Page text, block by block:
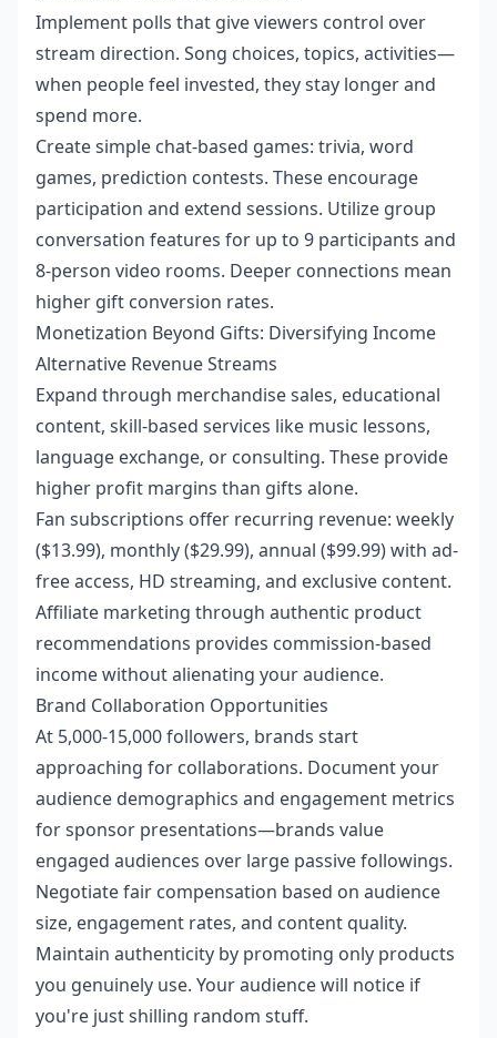
Implement polls that give viewers control over
stream direction. Song choices, topics, activities—
when people feel invested, they stay longer and
spend more.
Create simple chat-based games: trivia, word
games, prediction contests. These encourage
participation and extend sessions. Utilize group
conversation features for up to 9 participants and
8-person video rooms. Deeper connections mean
higher gift conversion rates.
Monetization Beyond Gifts: Diversifying Income
Alternative Revenue Streams
Expand through merchandise sales, educational
content, skill-based services like music lessons,
language exchange, or consulting. These provide
higher profit margins than gifts alone.
Fan subscriptions offer recurring revenue: weekly
($13.99), monthly ($29.99), annual ($99.99) with ad-
free access, HD streaming, and exclusive content.
Affiliate marketing through authentic product
recommendations provides commission-based
income without alienating your audience.
Brand Collaboration Opportunities
At 5,000-15,000 followers, brands start
approaching for collaborations. Document your
audience demographics and engagement metrics
for sponsor presentations—brands value
engaged audiences over large passive followings.
Negotiate fair compensation based on audience
size, engagement rates, and content quality.
Maintain authenticity by promoting only products
you genuinely use. Your audience will notice if
you're just shilling random stuff.